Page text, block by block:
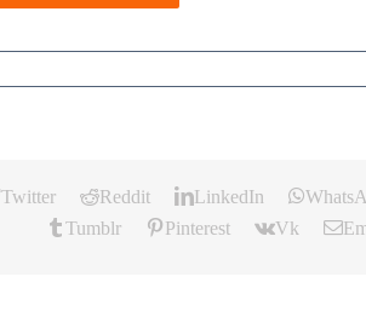
Twitter Reddit LinkedIn
Tumblr
Pinterest Vk